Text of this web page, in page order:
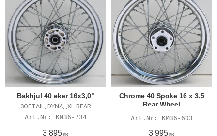
Bakhjul 40 eker 16x3,0"
SOFTAIL, DYNA, ,XL REAR
KM36-734
3 895 KR
Chrome 40 Spoke 16 x 3.5
Rear Wheel
KM36-603
3 995 KR